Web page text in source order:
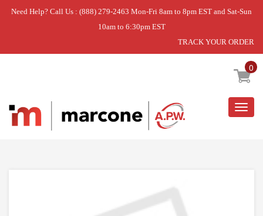
Need Help? Call Us : (888) 279-2463 Mon-Fri 8am to 8pm EST and Sat-Sun
10am to 6:30pm EST
TRACK YOUR ORDER
0
Home » 6 INCH CHROME BURNER BOW